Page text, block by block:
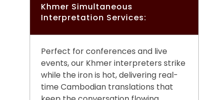
Khmer Simultaneous
Interpretation Services:
Perfect for conferences and live
events, our Khmer interpreters strike
while the iron is hot, delivering real-
time Cambodian translations that